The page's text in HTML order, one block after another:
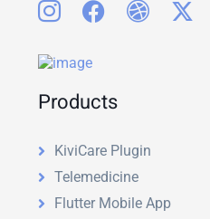
Products
KiviCare Plugin
Telemedicine
Flutter Mobile App